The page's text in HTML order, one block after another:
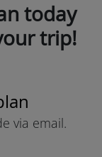
today
trip!
via email.